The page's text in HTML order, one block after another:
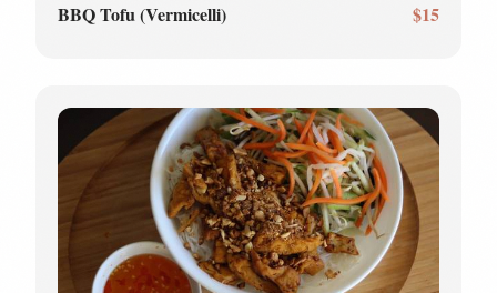
BBQ Tofu (Vermicelli) $15